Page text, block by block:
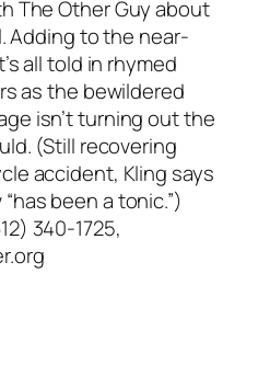
The Other Guy about
Adding to the near-
all told in rhymed
as the bewildered
isn’t turning out the
(Still recovering
accident, Kling says
been a tonic.”)
340-1725,